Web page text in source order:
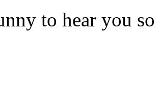
to hear you